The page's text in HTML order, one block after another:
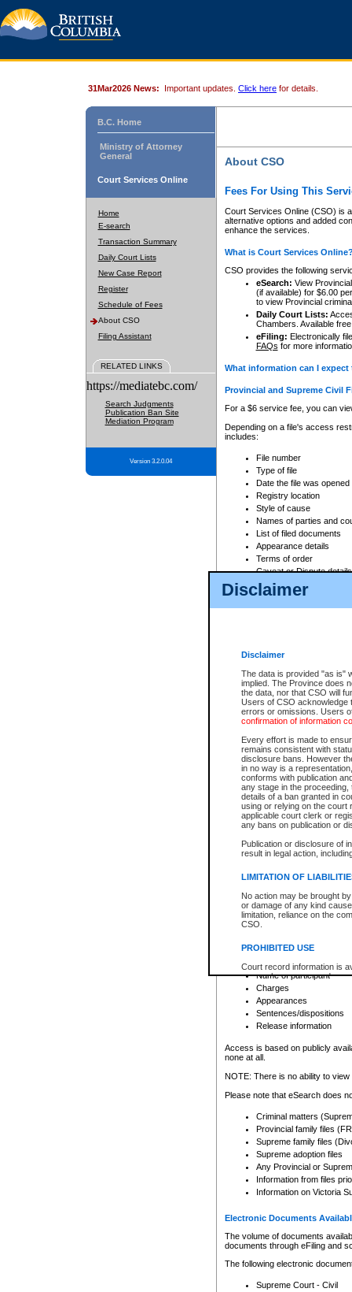
Disclaimer
Disclaimer
The data is provided "as is"
implied. The Province does
the data, nor that CSO will
Users of CSO acknowledge
errors or omissions. Users
confirmation of information
Every effort is made to
remains consistent with
disclosure bans. However
in no way is a
conforms with publication
any stage in the
details of a ban granted in
using or relying on the court
applicable court clerk or
any bans on publication or
Publication or disclosure of
result in legal action,
LIMITATION OF
No action may be brought
or damage of any kind
limitation, reliance on the
CSO.
PROHIBITED USE
Court record information is
research purposes and may
resale or other commercial
Office of the Chief Justice
Office of the Chief Justice
information) or Office of the
court record information
Any other use of CSO or
to CSO and may be subject
31Mar2026 News: Important updates. Click here for details.
B.C. Home
Ministry of Attorney
General
Court Services Online
Home
E-search
Transaction Summary
Daily Court Lists
New Case Report
Register
Schedule of Fees
About CSO
Filing Assistant
RELATED LINKS
https://mediatebc.com/
Search Judgments
Publication Ban Site
Mediation Program
Version 3.2.0.04
About CSO
Fees For Using This
Court Services Online (CSO) is
alternative options and added
enhance the services.
What is Court Services
CSO provides the following
eSearch: View
(if available) for $6.00
to view Provincial
Daily Court Lists:
Chambers. Available
eFiling: Electronically
FAQs for more
What information can I
Provincial and Supreme Civil
For a $6 service fee, you can
Depending on a file's access
includes:
File number
Type of file
Date the file was opened
Registry location
Style of cause
Names of parties and
List of filed documents
Appearance details
Terms of order
Caveat or Dispute details
Access is based on publicly
For a $6 service fee, you can
Depending on a file's access
File number
Date the file was opened
Style of cause
Names of parties and
List of filed documents
Court appearance details
Chamber appearance
Disposition
Provincial Traffic and
search to narrow down the
Depending on a file's access
criminal court files such as:
File number
Date the file was opened
Registry location
Name of participant
Charges
Appearances
Sentences/dispositions
Release information
Access is based on publicly
none at all.
NOTE: There is no ability to
Please note that eSearch does
Criminal matters
Provincial family files
Supreme family files
Supreme adoption files
Any Provincial or
Information from files
Information on Victoria
Electronic Documents
The volume of documents
documents through eFiling and
The following electronic
Supreme Court - Civil